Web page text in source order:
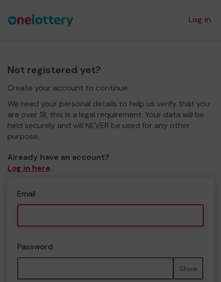
Log in
Not registered yet?
Create your account to continue.
We need your personal details to help us verify that you
are over 18, this is a legal requirement. Your data will be
held securely and will NEVER be used for any other
purpose.
Already have an account?
Log in here.
Email
Password
Show